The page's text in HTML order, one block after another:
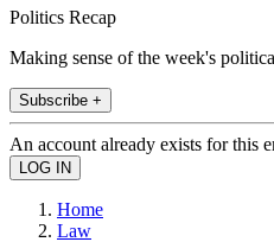
Politics Recap
Making sense of the week's
Subscribe +
An account already exists for this
Home
Law